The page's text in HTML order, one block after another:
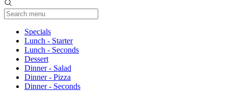
SpecialsCurrent Category
Lunch - Starter
Lunch - Seconds
Dessert
Dinner - Salad
Dinner - Pizza
Dinner - Seconds